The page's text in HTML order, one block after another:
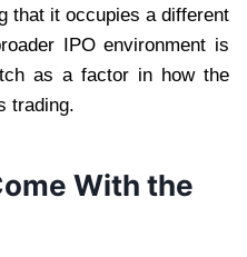
that it occupies a different
IPO environment is
as a factor in how the
trading.
With the